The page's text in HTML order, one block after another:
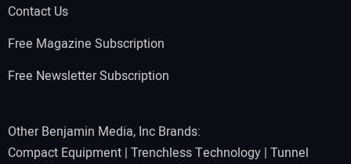
Contact Us
Free Magazine Subscription
Free Newsletter Subscription
Other Benjamin Media, Inc Brands:
Compact Equipment | Trenchless Technology | Tunnel